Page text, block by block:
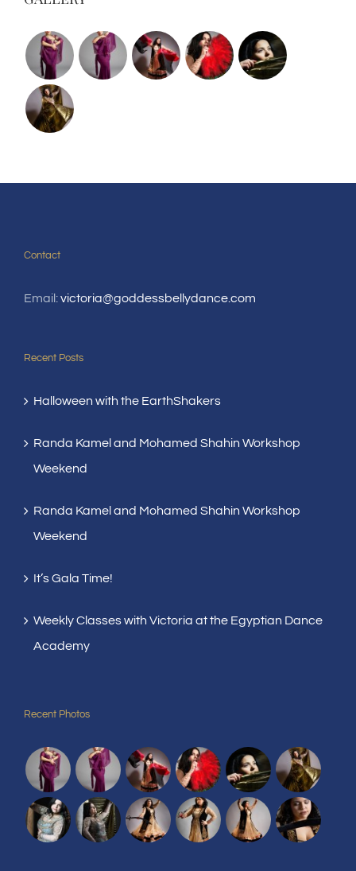
Contact
Email:victoria@goddessbellydance.com
Recent Posts
Halloween with the EarthShakers
Randa Kamel and Mohamed Shahin Workshop
Weekend
Randa Kamel and Mohamed Shahin Workshop
Weekend
It’s Gala Time!
Weekly Classes with Victoria at the Egyptian Dance
Academy
Recent Photos